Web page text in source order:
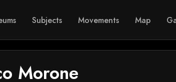
Subjects Movements Map
Morone